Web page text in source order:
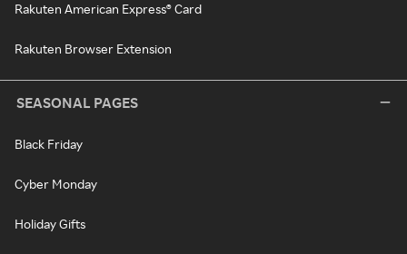
Rakuten American Express® Card
Rakuten Browser Extension
SEASONAL PAGES
Black Friday
Cyber Monday
Holiday Gifts